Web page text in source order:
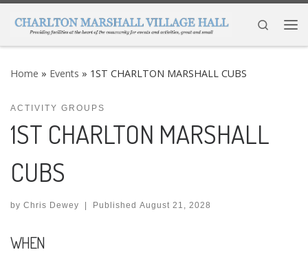
Skip to content
Search
Home » Events » 1ST CHARLTON MARSHALL CUBS
ACTIVITY GROUPS
1ST CHARLTON MARSHALL
CUBS
by Chris Dewey | Published August 21, 2028
WHEN